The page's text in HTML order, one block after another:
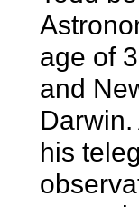
age of
and
his